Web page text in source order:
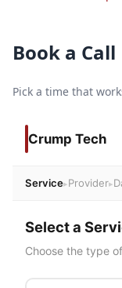
Book a Call
Pick a time that